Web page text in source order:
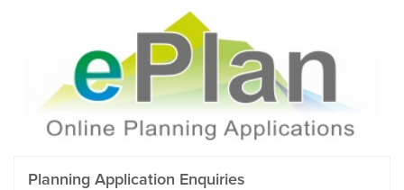
Planning Application Enquiries